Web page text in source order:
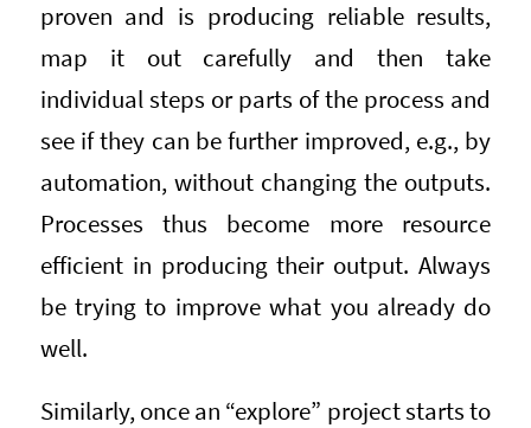
proven and is producing reliable results,
map it out carefully and then take
individual steps or parts of the process and
see if they can be further improved, e.g., by
automation, without changing the outputs.
Processes thus become more resource
efficient in producing their output. Always
be trying to improve what you already do
well.
Similarly, once an “explore” project starts to